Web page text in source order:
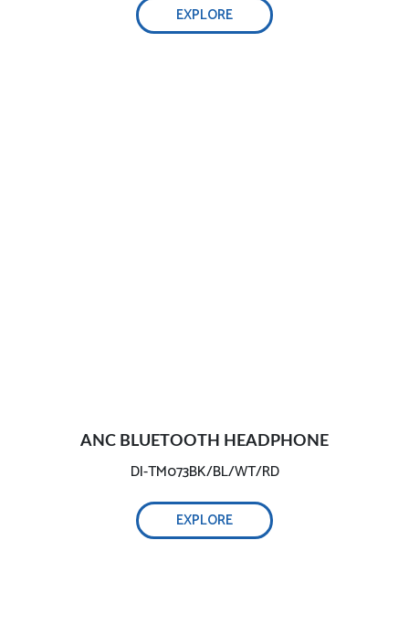
EXPLORE
ANC BLUETOOTH HEADPHONE
DI-TM073BK/BL/WT/RD
EXPLORE